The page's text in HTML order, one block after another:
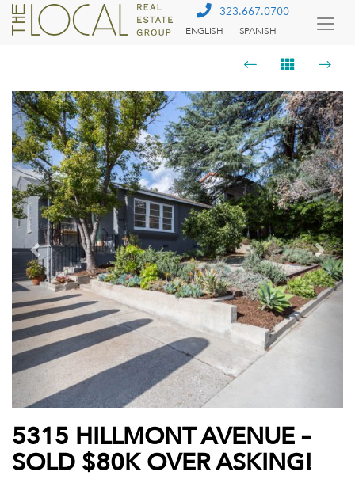
323.667.0700
ENGLISH SPANISH
Previous Next
5315 HILLMONT AVENUE –
SOLD $80K OVER ASKING!